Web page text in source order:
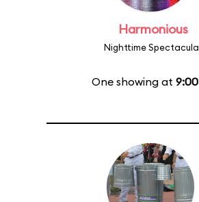
Harmonious
Nighttime
One showing at